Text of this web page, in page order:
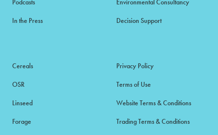
Podcasts
In the Press
Environmental Consultancy
Decision Support
Cereals
OSR
Linseed
Forage
Privacy Policy
Terms of Use
Website Terms & Conditions
Trading Terms & Conditions